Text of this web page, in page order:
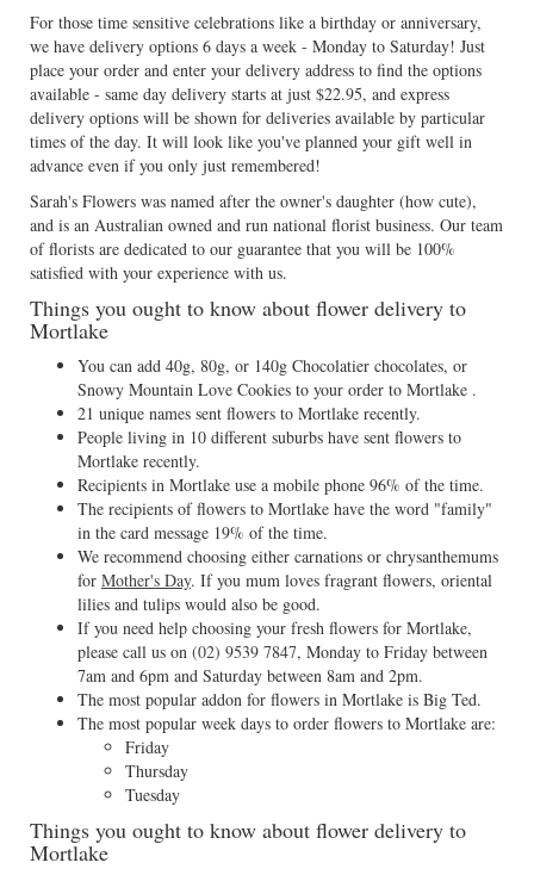
For those time sensitive celebrations like a birthday or anniversary,
we have delivery options 6 days a week - Monday to Saturday! Just
place your order and enter your delivery address to find the options
available - same day delivery starts at just $22.95, and express
delivery options will be shown for deliveries available by particular
times of the day. It will look like you've planned your gift well in
advance even if you only just remembered!
Sarah's Flowers was named after the owner's daughter (how cute),
and is an Australian owned and run national florist business. Our team
of florists are dedicated to our guarantee that you will be 100%
satisfied with your experience with us.
Things you ought to know about flower delivery to
Mortlake
You can add 40g, 80g, or 140g Chocolatier chocolates, or
Snowy Mountain Love Cookies to your order to Mortlake .
21 unique names sent flowers to Mortlake recently.
People living in 10 different suburbs have sent flowers to
Mortlake recently.
Recipients in Mortlake use a mobile phone 96% of the time.
The recipients of flowers to Mortlake have the word "family"
in the card message 19% of the time.
We recommend choosing either carnations or chrysanthemums
for Mother's Day. If you mum loves fragrant flowers, oriental
lilies and tulips would also be good.
If you need help choosing your fresh flowers for Mortlake,
please call us on (02) 9539 7847, Monday to Friday between
7am and 6pm and Saturday between 8am and 2pm.
The most popular addon for flowers in Mortlake is Big Ted.
The most popular week days to order flowers to Mortlake are:
Friday
Thursday
Tuesday
Things you ought to know about flower delivery to
Mortlake